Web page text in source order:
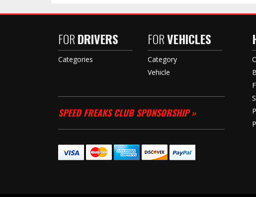
FORDRIVERS
Categories
FORVEHICLES
Category
Vehicle
SPEED FREAKS CLUB SPONSORSHIP »